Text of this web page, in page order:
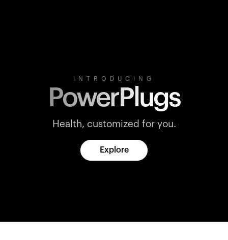
INTRODUCING
PowerPlugs
Health, customized for you.
Explore